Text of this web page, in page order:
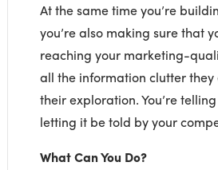
At the same time you’re
you’re also making sure that
reaching your marketing-
all the information clutter
their exploration. You’re
letting it be told by your
What Can You Do?